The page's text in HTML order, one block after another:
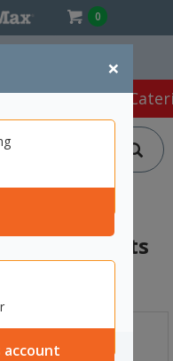
0
×
account
Café &
BLACK
Safety Boots